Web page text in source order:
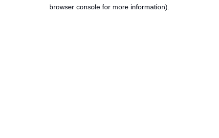
browser console for more information).